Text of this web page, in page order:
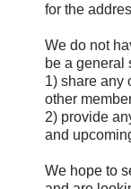
for the
We do not
be a general
1) share any
other
2) provide
and
We hope to